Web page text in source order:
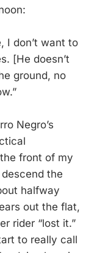
I don’t want to
[He doesn’t
ground, no
Negro’s
front of my
the
halfway
out the flat,
rider “lost it.”
to really call